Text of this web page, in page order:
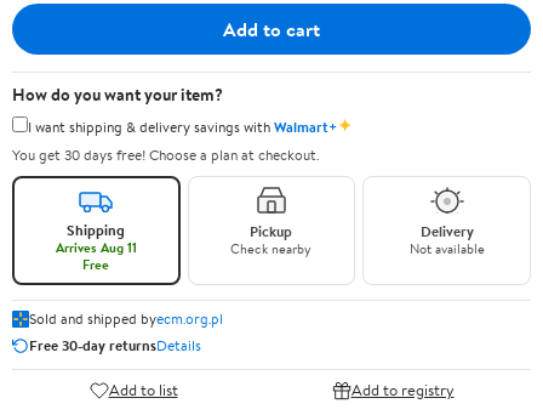
Add to cart
How do you want your item?
I want shipping & delivery savings withWalmart+✦
You get 30 days free! Choose a plan at checkout.
Shipping
Arrives Aug 11
Free
Pickup
Check nearby
Delivery
Not available
Sold and shipped byecm.org.pl
Free 30-day returnsDetails
Add to list Add to registry